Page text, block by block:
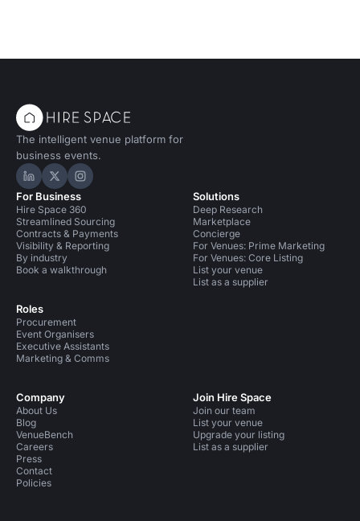
The intelligent venue platform for
business events.
Hire Space on LinkedIn
Hire Space on X
Hire Space on Instagram
For Business
Hire Space 360
Streamlined Sourcing
Contracts & Payments
Visibility & Reporting
By industry
Book a walkthrough
Roles
Procurement
Event Organisers
Executive Assistants
Marketing & Comms
Solutions
Deep Research
Marketplace
Concierge
For Venues: Prime Marketing
For Venues: Core Listing
List your venue
List as a supplier
Company
About Us
Blog
VenueBench
Careers
Press
Contact
Policies
Join Hire Space
Join our team
List your venue
Upgrade your listing
List as a supplier